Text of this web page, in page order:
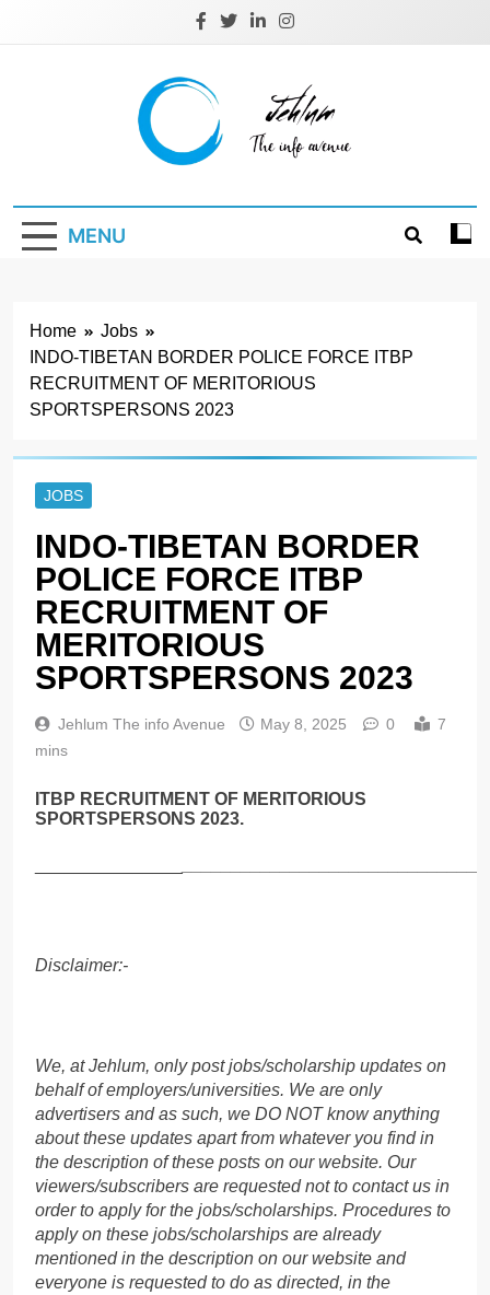
Jehlum
MENU
Home
Jobs
INDO-TIBETAN BORDER POLICE FORCE ITBP
RECRUITMENT OF MERITORIOUS
SPORTSPERSONS 2023
JOBS
INDO-TIBETAN BORDER
POLICE FORCE ITBP
RECRUITMENT OF
MERITORIOUS
SPORTSPERSONS 2023
Jehlum The info Avenue May 8, 2025 0
7
mins
ITBP RECRUITMENT OF MERITORIOUS
SPORTSPERSONS 2023.
Disclaimer:-
We, at Jehlum, only post jobs/scholarship updates on
behalf of employers/universities. We are only
advertisers and as such, we DO NOT know anything
about these updates apart from whatever you find in
the description of these posts on our website. Our
viewers/subscribers are requested not to contact us in
order to apply for the jobs/scholarships. Procedures to
apply on these jobs/scholarships are already
mentioned in the description on our website and
everyone is requested to do as directed, in the